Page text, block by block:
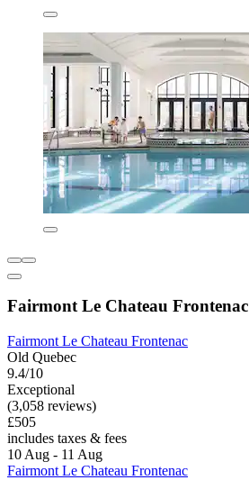
Fairmont Le Chateau Frontenac
Fairmont Le Chateau Frontenac
Old Quebec
9.4/10
Exceptional
(3,058 reviews)
£505
includes taxes & fees
10 Aug - 11 Aug
Fairmont Le Chateau Frontenac